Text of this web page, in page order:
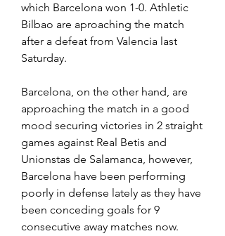
which Barcelona won 1-0. Athletic
Bilbao are aproaching the match
after a defeat from Valencia last
Saturday.
Barcelona, on the other hand, are
approaching the match in a good
mood securing victories in 2 straight
games against Real Betis and
Unionstas de Salamanca, however,
Barcelona have been performing
poorly in defense lately as they have
been conceding goals for 9
consecutive away matches now.